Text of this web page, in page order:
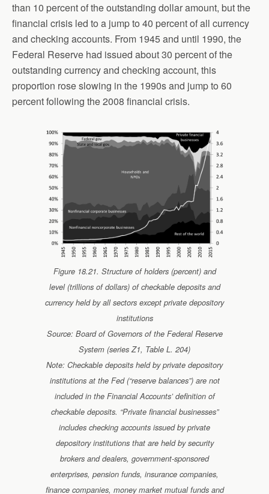
than 10 percent of the outstanding dollar amount, but the
financial crisis led to a jump to 40 percent of all currency
and checking accounts. From 1945 and until 1990, the
Federal Reserve had issued about 30 percent of the
outstanding currency and checking account, this
proportion rose slowing in the 1990s and jump to 60
percent following the 2008 financial crisis.
Figure 18.21. Structure of holders (percent) and
level (trillions of dollars) of checkable deposits and
currency held by all sectors except private depository
institutions
Source: Board of Governors of the Federal Reserve
System (series Z1, Table L. 204)
Note: Checkable deposits held by private depository
institutions at the Fed (“reserve balances”) are not
included in the Financial Accounts’ definition of
checkable deposits. “Private financial businesses”
includes checking accounts issued by private
depository institutions that are held by security
brokers and dealers, government-sponsored
enterprises, pension funds, insurance companies,
finance companies, money market mutual funds and